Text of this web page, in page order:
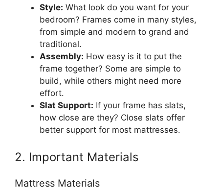
Style: What look do you want for your
bedroom? Frames come in many styles,
from simple and modern to grand and
traditional.
Assembly: How easy is it to put the
frame together? Some are simple to
build, while others might need more
effort.
Slat Support: If your frame has slats,
how close are they? Close slats offer
better support for most mattresses.
2. Important Materials
Mattress Materials